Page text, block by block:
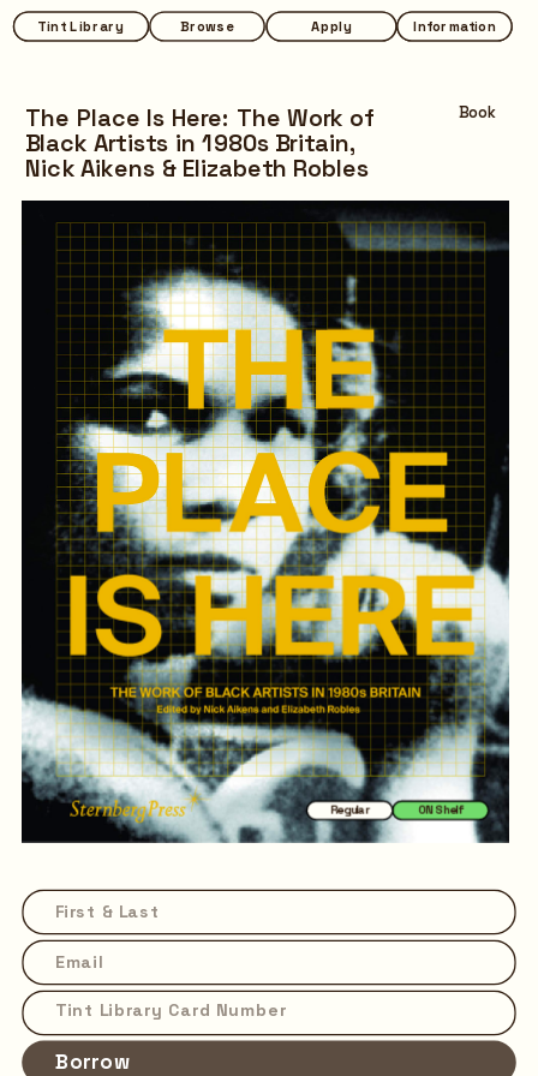
Browse Apply Information
Tint Library Browse Apply Information
Tint Library
ON Shelf
Regular
Borrow
The Place Is Here: The Work of
Black Artists in 1980s Britain,
Nick Aikens & Elizabeth Robles
Book